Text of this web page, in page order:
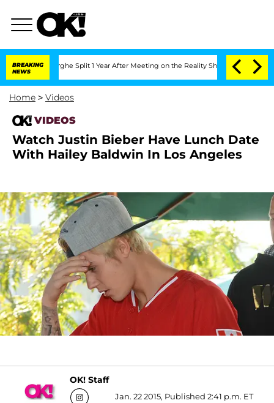
BREAKING
NEWS
Split 1 Year After Meeting on the Reality Show Senate
Home > Videos
VIDEOS
Watch Justin Bieber Have Lunch Date
With Hailey Baldwin In Los Angeles
OK! Staff
Jan. 22 2015, Published 2:41 p.m. ET